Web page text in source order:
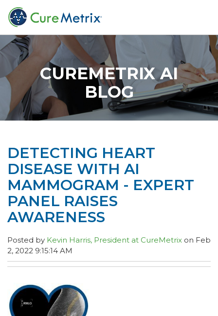
CUREMETRIX AI
BLOG
DETECTING HEART
DISEASE WITH AI
MAMMOGRAM - EXPERT
PANEL RAISES
AWARENESS
Posted by Kevin Harris, President at CureMetrix on Feb
2, 2022 9:15:14 AM